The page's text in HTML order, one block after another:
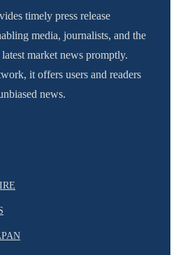
timely press release
media, journalists, and the
market news promptly.
it offers users and readers
news.